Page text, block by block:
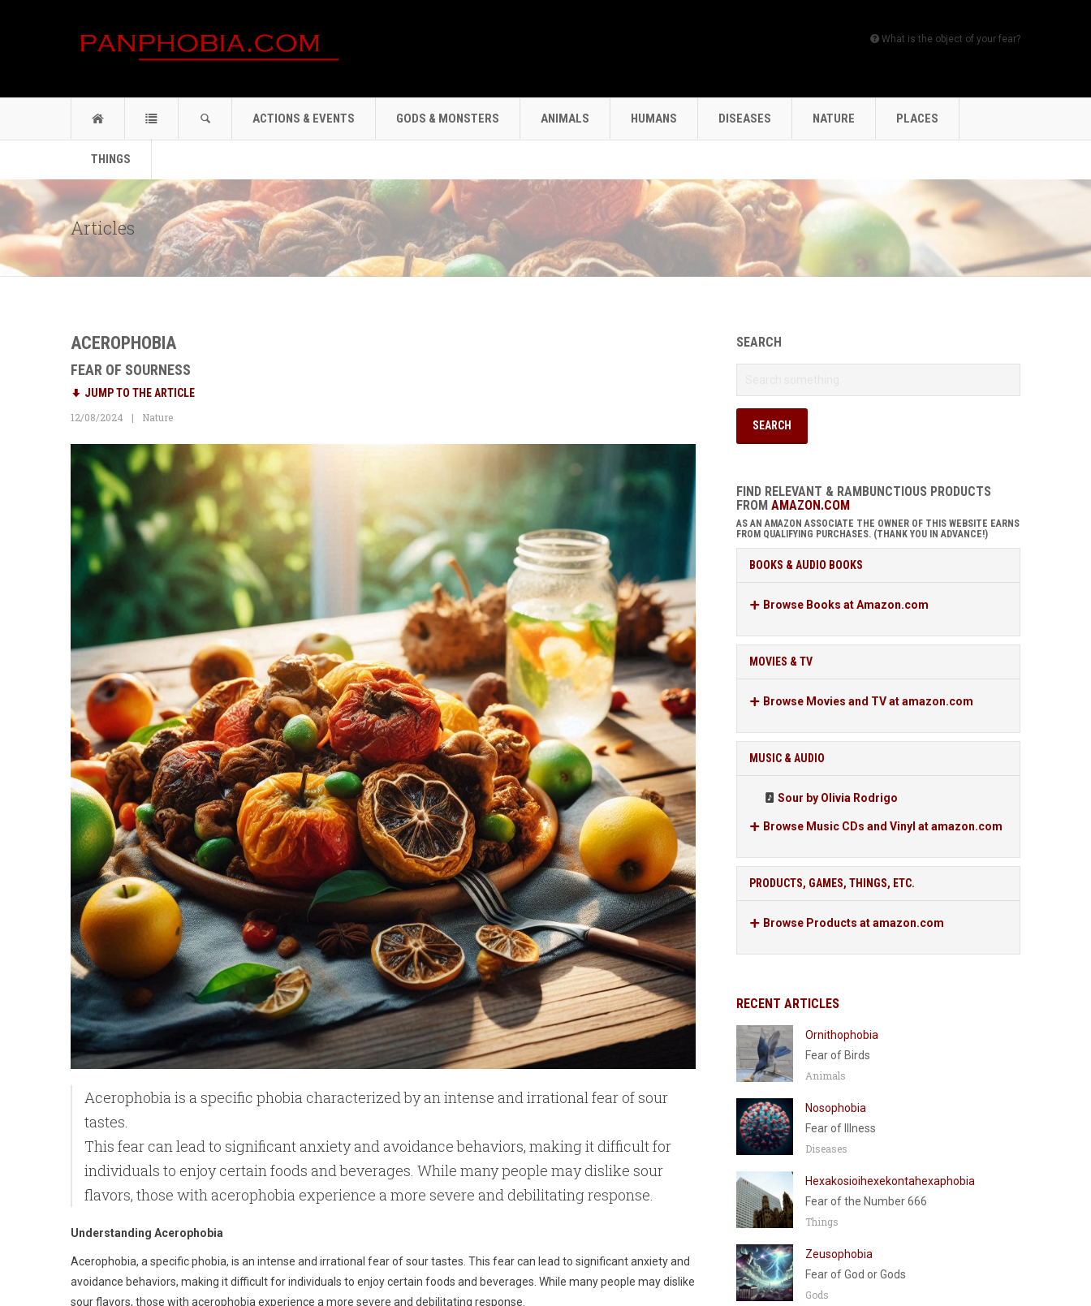
What is the object of your fear?
ACTIONS & EVENTS GODS & MONSTERS ANIMALS HUMANS DISEASES NATURE PLACES
THINGS
Articles
ACEROPHOBIA
FEAR OF SOURNESS
JUMP TO THE ARTICLE
12/08/2024
Nature
Acerophobia is a specific phobia characterized by an intense and irrational fear of sour
tastes.
This fear can lead to significant anxiety and avoidance behaviors, making it difficult for
individuals to enjoy certain foods and beverages. While many people may dislike sour
flavors, those with acerophobia experience a more severe and debilitating response.
Understanding Acerophobia
Acerophobia, a specific phobia, is an intense and irrational fear of sour tastes. This fear can lead to significant anxiety and
avoidance behaviors, making it difficult for individuals to enjoy certain foods and beverages. While many people may dislike
sour flavors, those with acerophobia experience a more severe and debilitating response.
SEARCH
FIND RELEVANT & RAMBUNCTIOUS PRODUCTS
FROM AMAZON.COM
AS AN AMAZON ASSOCIATE THE OWNER OF THIS WEBSITE EARNS
FROM QUALIFYING PURCHASES. (THANK YOU IN ADVANCE!)
BOOKS & AUDIO BOOKS
Browse Books at Amazon.com
MOVIES & TV
Browse Movies and TV at amazon.com
MUSIC & AUDIO
Sour by Olivia Rodrigo
Browse Music CDs and Vinyl at amazon.com
PRODUCTS, GAMES, THINGS, ETC.
Browse Products at amazon.com
RECENT ARTICLES
Ornithophobia
Fear of Birds
Animals
Nosophobia
Fear of Illness
Diseases
Hexakosioihexekontahexaphobia
Fear of the Number 666
Things
Zeusophobia
Fear of God or Gods
Gods